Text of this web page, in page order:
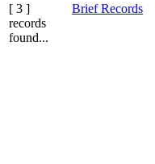
[ 3 ]
records
found...
Brief Records